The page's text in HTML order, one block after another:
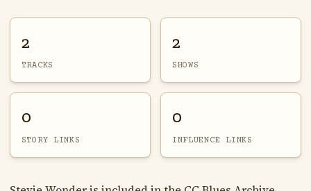
2
TRACKS
2
SHOWS
0
STORY LINKS
0
INFLUENCE LINKS